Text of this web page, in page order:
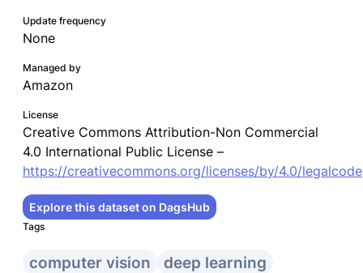
Update frequency
None
Managed by
Amazon
License
Creative Commons Attribution-Non Commercial
4.0 International Public License –
https://creativecommons.org/licenses/by/4.0/legalcode
Explore this dataset on DagsHub
Tags
computer vision deep learning